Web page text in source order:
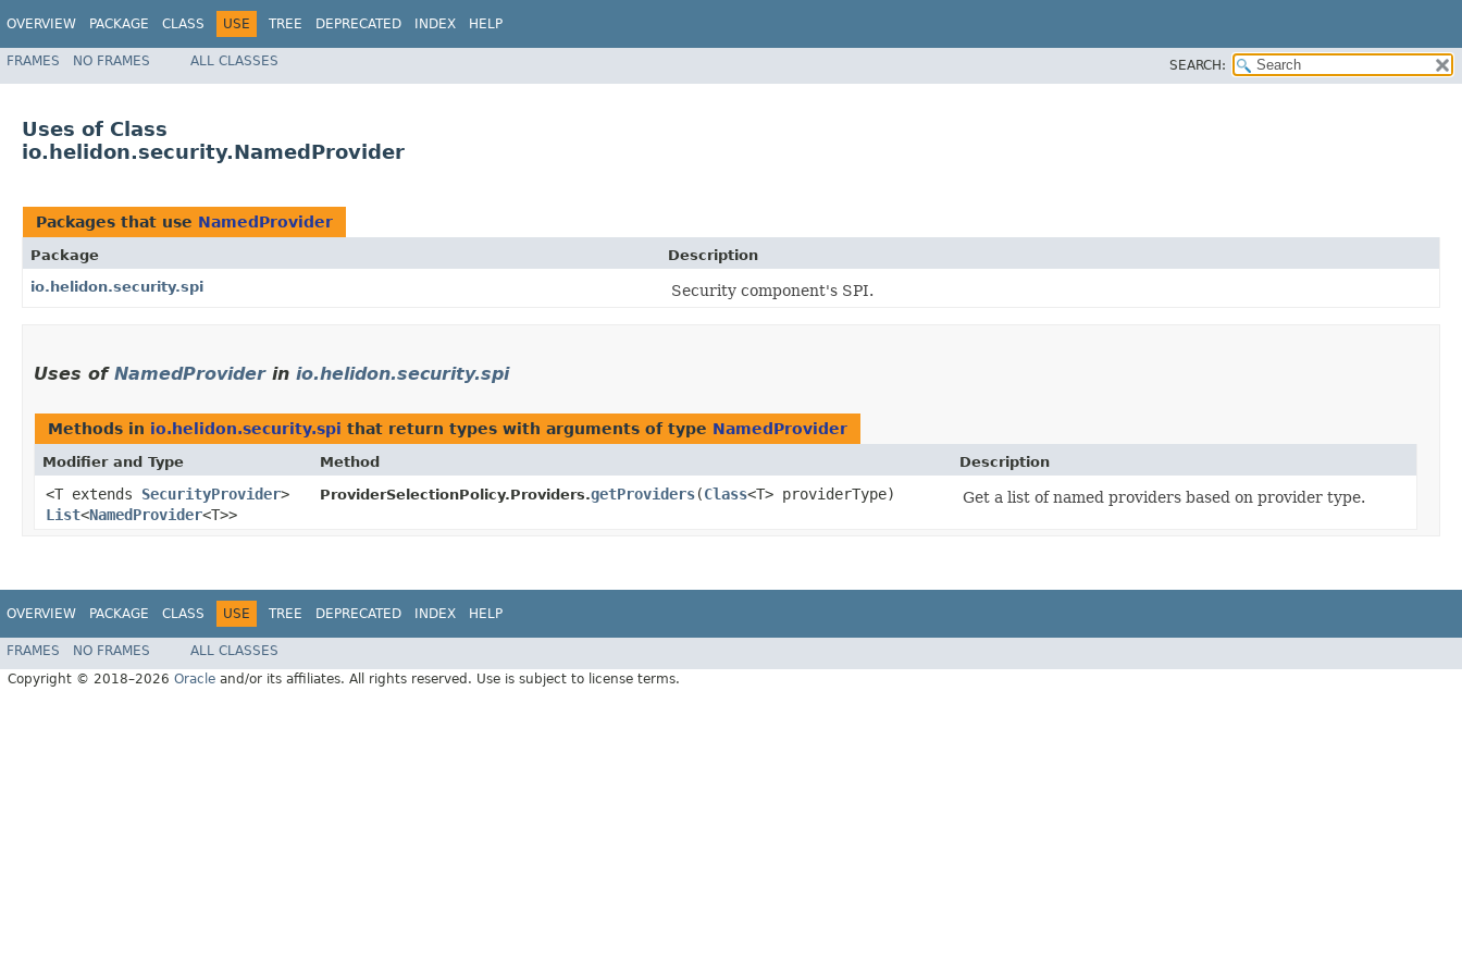
OVERVIEW PACKAGE CLASS USE TREE DEPRECATED INDEX HELP
FRAMES NO FRAMES ALL CLASSES SEARCH:
Uses of Class
io.helidon.security.NamedProvider
Packages that use NamedProvider
Package
Description
io.helidon.security.spi
Security component's SPI.
Uses of NamedProviderin io.helidon.security.spi
Methods in io.helidon.security.spi that return types with arguments of type NamedProvider
Modifier and Type Method Description
<T extends SecurityProvider>
List<NamedProvider<T>>
ProviderSelectionPolicy.Providers.getProviders​(Class<T> providerType) Get a list of named providers based on provider type.
OVERVIEW PACKAGE CLASS USE TREE DEPRECATED INDEX HELP
FRAMES NO FRAMES
ALL CLASSES
Copyright © 2018–2026 Oracle and/or its affiliates. All rights reserved. Use is subject to license terms.